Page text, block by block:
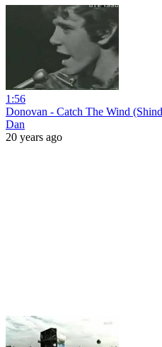
1:56
Donovan - Catch The Wind
Dan
20 years ago